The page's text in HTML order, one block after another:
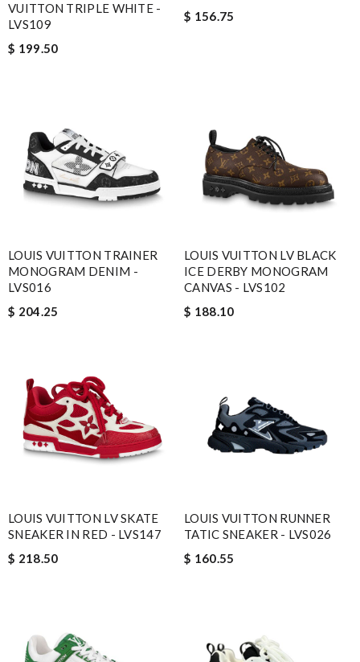
VUITTON TRIPLE WHITE -
LVS109
$ 199.50
$ 156.75
LOUIS VUITTON TRAINER
MONOGRAM DENIM -
LVS016
$ 204.25
LOUIS VUITTON LV BLACK
ICE DERBY MONOGRAM
CANVAS - LVS102
$ 188.10
LOUIS VUITTON LV SKATE
SNEAKER IN RED - LVS147
$ 218.50
LOUIS VUITTON RUNNER
TATIC SNEAKER - LVS026
$ 160.55